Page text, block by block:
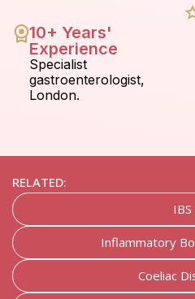
10+ Years'
Experience
Specialist
gastroenterologist,
London.
RELATED:
IBS
Inflammatory
Coeliac